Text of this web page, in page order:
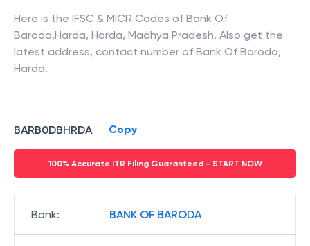
Here is the IFSC & MICR Codes of Bank Of
Baroda,Harda, Harda, Madhya Pradesh. Also get the
latest address, contact number of Bank Of Baroda,
Harda.
BARB0DBHRDA Copy
100% Accurate ITR Filing Guaranteed - START NOW
Bank: BANK OF BARODA